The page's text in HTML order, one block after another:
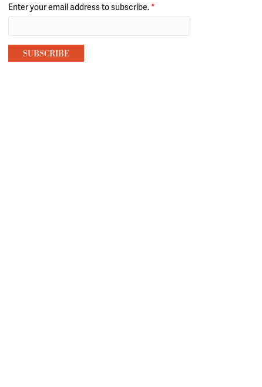
Enter your email address to subscribe. *